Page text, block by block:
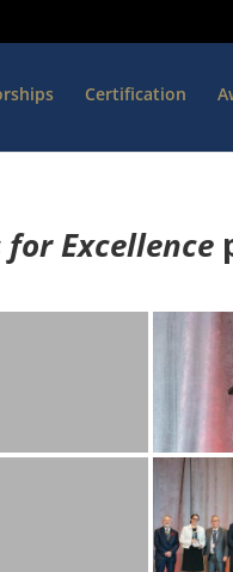
Certification
for Excellence